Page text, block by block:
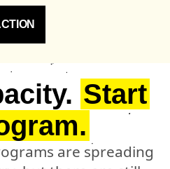
Start
are spreading